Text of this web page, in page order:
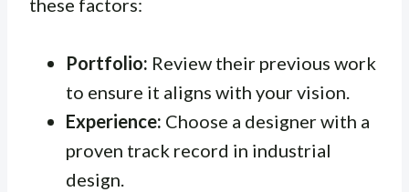
these factors:
Portfolio: Review their previous work
to ensure it aligns with your vision.
Experience: Choose a designer with a
proven track record in industrial
design.